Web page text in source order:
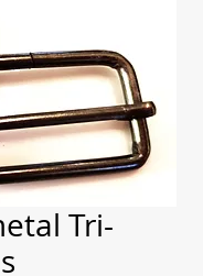
Tri-